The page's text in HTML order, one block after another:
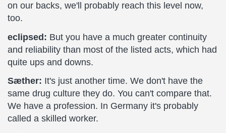
on our backs, we'll probably reach this level now,
too.
eclipsed: But you have a much greater continuity
and reliability than most of the listed acts, which had
quite ups and downs.
Sæther: It's just another time. We don't have the
same drug culture they do. You can't compare that.
We have a profession. In Germany it's probably
called a skilled worker.